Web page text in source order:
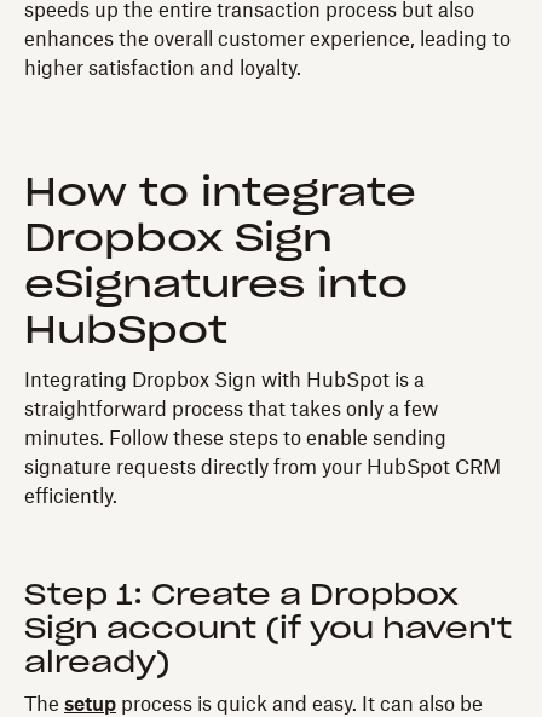
speeds up the entire transaction process but also
enhances the overall customer experience, leading to
higher satisfaction and loyalty.
How to integrate
Dropbox Sign
eSignatures into
HubSpot
Integrating Dropbox Sign with HubSpot is a
straightforward process that takes only a few
minutes. Follow these steps to enable sending
signature requests directly from your HubSpot CRM
efficiently.
Step 1: Create a Dropbox
Sign account (if you haven't
already)
The setup process is quick and easy. It can also be